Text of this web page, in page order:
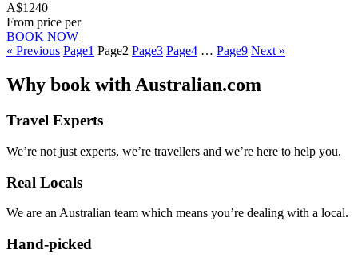
A$1240
From price per
BOOK NOW
« Previous Page1 Page2 Page3 Page4 … Page9 Next »
Why book withAustralian.com
Travel Experts
We’re not just experts, we’re travellers and we’re here to help you.
Real Locals
We are an Australian team which means you’re dealing with a local.
Hand-picked